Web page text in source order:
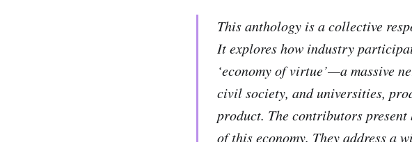
This anthology is a collective
It explores how industry
‘economy of virtue’—a massive
civil society, and universities,
product. The contributors
of this economy. They address a